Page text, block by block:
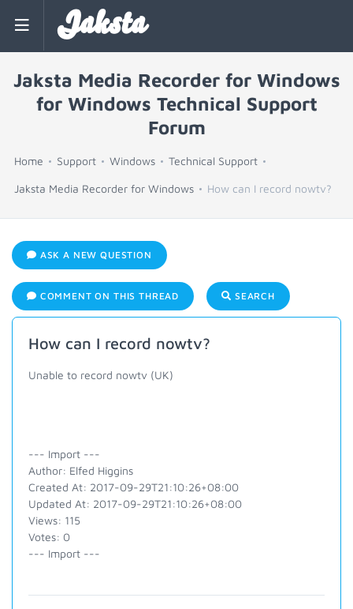
Jaksta
Jaksta Media Recorder for Windows
for Windows Technical Support
Forum
Home Support Windows Technical Support
Jaksta Media Recorder for Windows How can I record nowtv?
ASK A NEW QUESTION
COMMENT ON THIS THREAD SEARCH
How can I record nowtv?
Unable to record nowtv (UK)
--- Import ---
Author: Elfed Higgins
Created At: 2017-09-29T21:10:26+08:00
Updated At: 2017-09-29T21:10:26+08:00
Views: 115
Votes: 0
--- Import ---